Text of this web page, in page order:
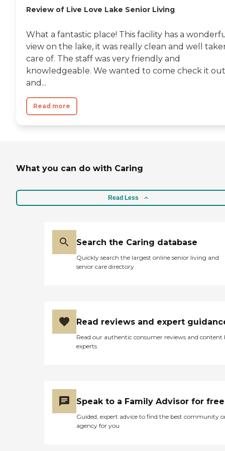
the brand names too. They have
place."
Review of Live Love Lake Senior Living
What a fantastic place! This facility has a
view on the lake, it was really clean and well
care of. The staff was very friendly and
knowledgeable. We wanted to come check it out
and...
Read more
What you can do with Caring
Read Less
Search the Caring database
Quickly search the largest online senior living and
senior care directory
Read reviews and expert
Read our authentic consumer reviews and content
experts
Speak to a Family Advisor for free
Guided, expert advice to find the best community
agency for you